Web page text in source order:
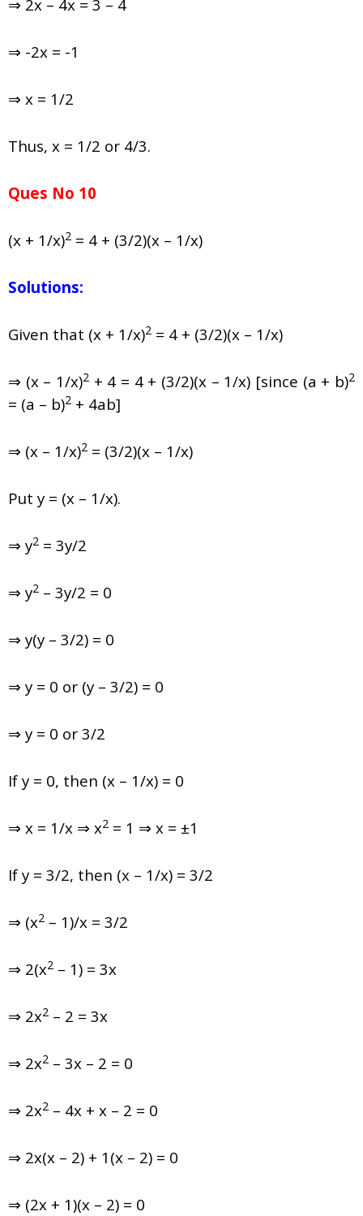
⇒ 2x – 4x = 3 – 4
⇒ -2x = -1
⇒ x = 1/2
Thus, x = 1/2 or 4/3.
Ques No 10
(x + 1/x)2 = 4 + (3/2)(x – 1/x)
Solutions:
Given that (x + 1/x)2 = 4 + (3/2)(x – 1/x)
⇒ (x – 1/x)2 + 4 = 4 + (3/2)(x – 1/x) [since (a + b)2
= (a – b)2 + 4ab]
⇒ (x – 1/x)2 = (3/2)(x – 1/x)
Put y = (x – 1/x).
⇒ y2 = 3y/2
⇒ y2 – 3y/2 = 0
⇒ y(y – 3/2) = 0
⇒ y = 0 or (y – 3/2) = 0
⇒ y = 0 or 3/2
If y = 0, then (x – 1/x) = 0
⇒ x = 1/x ⇒ x2 = 1 ⇒ x = ±1
If y = 3/2, then (x – 1/x) = 3/2
⇒ (x2 – 1)/x = 3/2
⇒ 2(x2 – 1) = 3x
⇒ 2x2 – 2 = 3x
⇒ 2x2 – 3x – 2 = 0
⇒ 2x2 – 4x + x – 2 = 0
⇒ 2x(x – 2) + 1(x – 2) = 0
⇒ (2x + 1)(x – 2) = 0